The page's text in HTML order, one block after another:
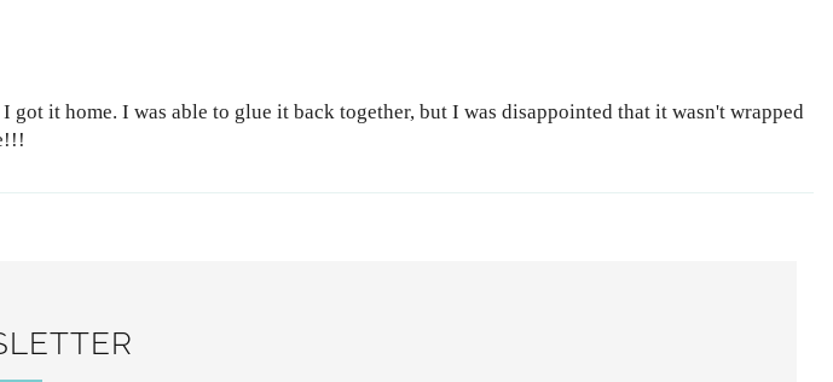
it home. I was able to glue it back together, but I was disappointed that it wasn't wrapped